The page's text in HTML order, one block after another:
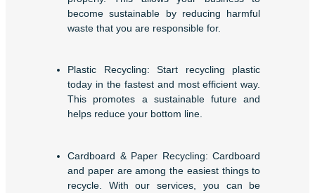
become sustainable by reducing harmful
waste that you are responsible for.
Plastic Recycling: Start recycling plastic
today in the fastest and most efficient way.
This promotes a sustainable future and
helps reduce your bottom line.
Cardboard & Paper Recycling: Cardboard
and paper are among the easiest things to
recycle. With our services, you can be